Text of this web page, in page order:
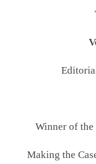
Winner of the
Making the